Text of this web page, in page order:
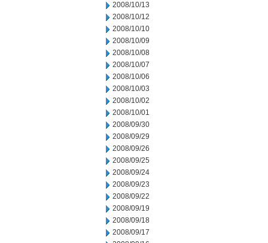
2008/10/13
2008/10/12
2008/10/10
2008/10/09
2008/10/08
2008/10/07
2008/10/06
2008/10/03
2008/10/02
2008/10/01
2008/09/30
2008/09/29
2008/09/26
2008/09/25
2008/09/24
2008/09/23
2008/09/22
2008/09/19
2008/09/18
2008/09/17